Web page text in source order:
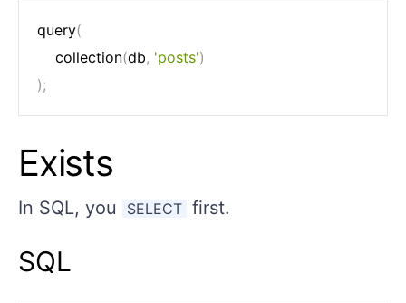
query(
	collection
(db, 'posts')
);
Exists
In SQL, you SELECT first.
SQL